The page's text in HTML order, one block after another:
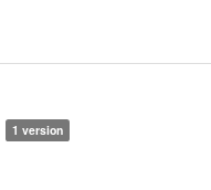
1 version